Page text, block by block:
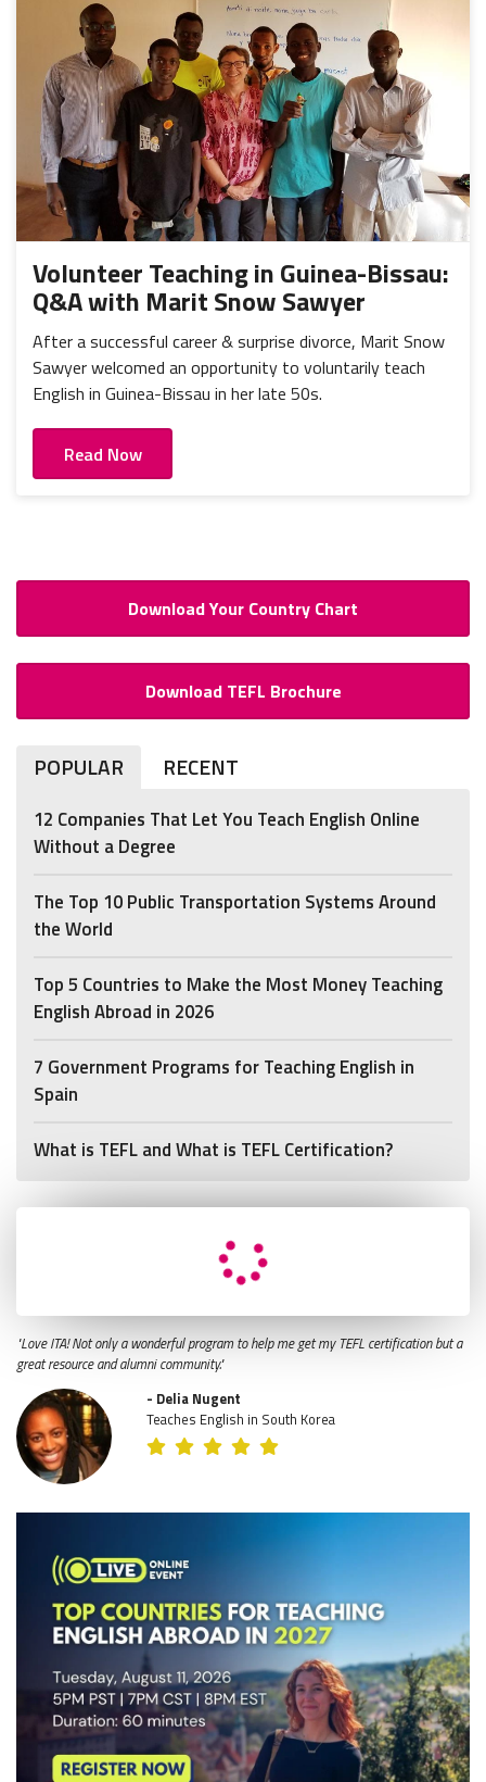
Volunteer Teaching in Guinea-Bissau:
Q&A with Marit Snow Sawyer
After a successful career & surprise divorce, Marit Snow
Sawyer welcomed an opportunity to voluntarily teach
English in Guinea-Bissau in her late 50s.
Read Now
Download Your Country Chart
Download TEFL Brochure
POPULAR RECENT
12 Companies That Let You Teach English Online
Without a Degree
The Top 10 Public Transportation Systems Around
the World
Top 5 Countries to Make the Most Money Teaching
English Abroad in 2026
7 Government Programs for Teaching English in
Spain
What is TEFL and What is TEFL Certification?
"Love ITA! Not only a wonderful program to help me get my TEFL certification but a
great resource and alumni community."
- Delia Nugent
Teaches English in South Korea